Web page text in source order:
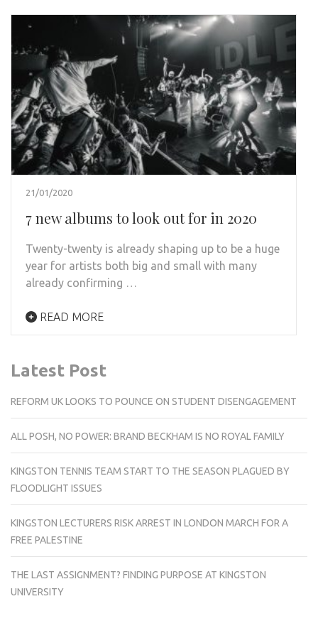
21/01/2020
7 new albums to look out for in 2020
Twenty-twenty is already shaping up to be a huge
year for artists both big and small with many
already confirming …
READ MORE
Latest Post
REFORM UK LOOKS TO POUNCE ON STUDENT DISENGAGEMENT
ALL POSH, NO POWER: BRAND BECKHAM IS NO ROYAL FAMILY
KINGSTON TENNIS TEAM START TO THE SEASON PLAGUED BY
FLOODLIGHT ISSUES
KINGSTON LECTURERS RISK ARREST IN LONDON MARCH FOR A
FREE PALESTINE
THE LAST ASSIGNMENT? FINDING PURPOSE AT KINGSTON
UNIVERSITY